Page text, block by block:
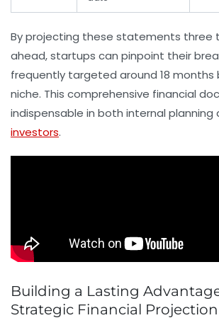
By projecting these statements three
ahead, startups can pinpoint their
frequently targeted around 18 months
niche. This comprehensive financial
indispensable in both internal
investors.
Building a Lasting
Strategic Financial